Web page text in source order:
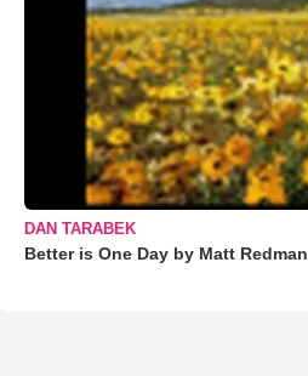
DAN TARABEK
Better is One Day by Matt Redman